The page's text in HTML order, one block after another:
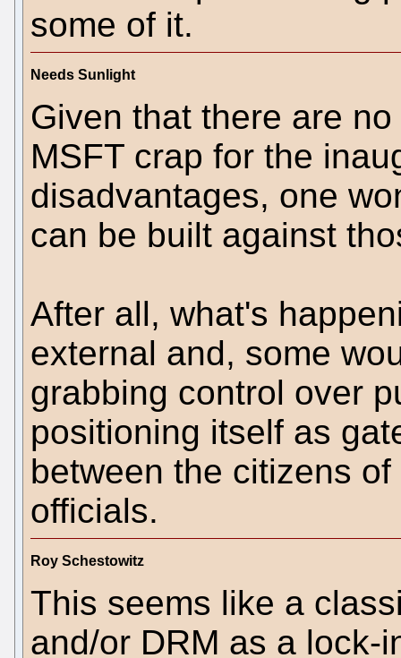
some of it.
Needs Sunlight
Given that there are
MSFT crap for the
disadvantages, one
can be built against
After all, what's
external and, some
grabbing control over
positioning itself as
between the citizens
officials.
Roy Schestowitz
This seems like a
and/or DRM as a lock-